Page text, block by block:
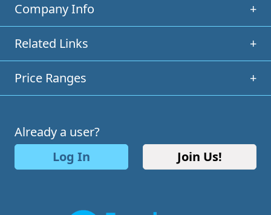
Company Info +
Related Links +
Price Ranges +
Already a user?
Log In
Join Us!